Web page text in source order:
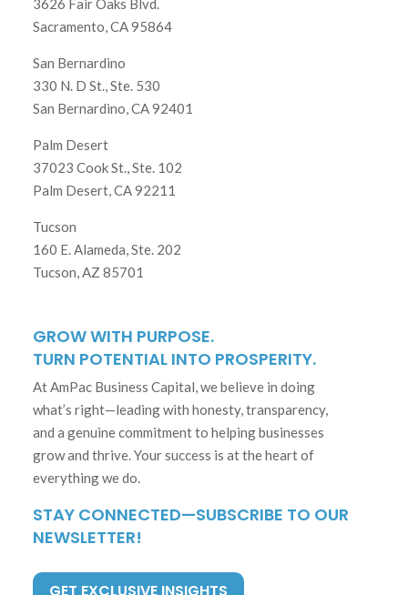
3626 Fair Oaks Blvd.
Sacramento, CA 95864
San Bernardino
330 N. D St., Ste. 530
San Bernardino, CA 92401
Palm Desert
37023 Cook St., Ste. 102
Palm Desert, CA 92211
Tucson
160 E. Alameda, Ste. 202
Tucson, AZ 85701
GROW WITH PURPOSE.
TURN POTENTIAL INTO PROSPERITY.
At AmPac Business Capital, we believe in doing
what’s right—leading with honesty, transparency,
and a genuine commitment to helping businesses
grow and thrive. Your success is at the heart of
everything we do.
STAY CONNECTED—SUBSCRIBE TO OUR
NEWSLETTER!
GET EXCLUSIVE INSIGHTS